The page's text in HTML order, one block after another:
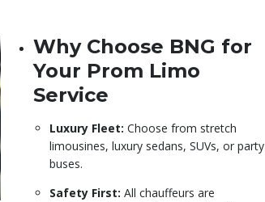
Why Choose BNG for
Your Prom Limo
Service
Luxury Fleet: Choose from stretch
limousines, luxury sedans, SUVs, or party
buses.
Safety First: All chauffeurs are